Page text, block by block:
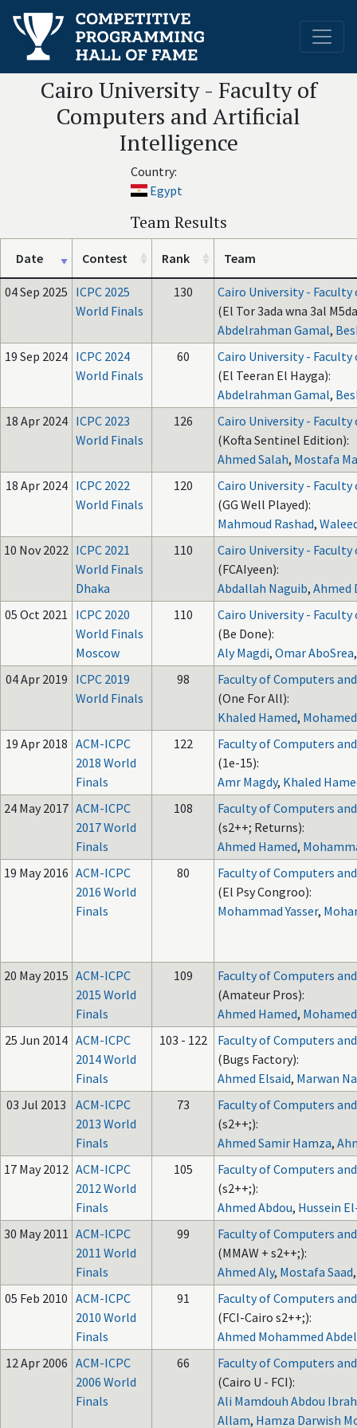
Cairo University - Faculty of
Computers and Artificial
Intelligence
Country:
Egypt
Team Results
Date Contest Rank Team
04 Sep 2025 ICPC 2025
World Finals
130
Cairo University -
(El Tor 3ada wna 3al
Abdelrahman Gamal,
19 Sep 2024 ICPC 2024
World Finals
60
Cairo University -
(El Teeran El Hayga):
Abdelrahman Gamal,
18 Apr 2024 ICPC 2023
World Finals
126
Cairo University -
(Kofta Sentinel Edition):
Ahmed Salah, Mostafa
18 Apr 2024 ICPC 2022
World Finals
120
Cairo University -
(GG Well Played):
Mahmoud Rashad,
10 Nov 2022 ICPC 2021
World Finals
Dhaka
110
Cairo University -
(FCAIyeen):
Abdallah Naguib, Ahmed
05 Oct 2021 ICPC 2020
World Finals
Moscow
110
Cairo University -
(Be Done):
Aly Magdi, Omar AboSrea
04 Apr 2019 ICPC 2019
World Finals
98
Faculty of Computers
(One For All):
Khaled Hamed,
19 Apr 2018 ACM-ICPC
2018 World
Finals
122
Faculty of Computers
(1e-15):
Amr Magdy, Khaled
24 May 2017 ACM-ICPC
2017 World
Finals
108
Faculty of Computers
(s2++; Returns):
Ahmed Hamed,
19 May 2016 ACM-ICPC
2016 World
Finals
80
Faculty of Computers
(El Psy Congroo):
Mohammad Yasser,
20 May 2015 ACM-ICPC
2015 World
Finals
109
Faculty of Computers
(Amateur Pros):
Ahmed Hamed,
25 Jun 2014 ACM-ICPC
2014 World
Finals
103 - 122
Faculty of Computers
(Bugs Factory):
Ahmed Elsaid, Marwan
03 Jul 2013
ACM-ICPC
2013 World
Finals
73
Faculty of Computers
(s2++;):
Ahmed Samir Hamza,
17 May 2012 ACM-ICPC
2012 World
Finals
105
Faculty of Computers
(s2++;):
Ahmed Abdou, Hussein
30 May 2011 ACM-ICPC
2011 World
Finals
99
Faculty of Computers
(MMAW + s2++;):
Ahmed Aly, Mostafa Saad
05 Feb 2010 ACM-ICPC
2010 World
Finals
91
Faculty of Computers
(FCI-Cairo s2++;):
Ahmed Mohammed
12 Apr 2006 ACM-ICPC
2006 World
Finals
66
Faculty of Computers
(Cairo U - FCI):
Ali Mamdouh Abdou
Allam, Hamza Darwish